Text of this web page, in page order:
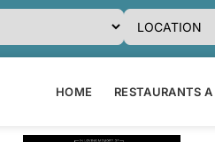
HOME RESTAURANTS A